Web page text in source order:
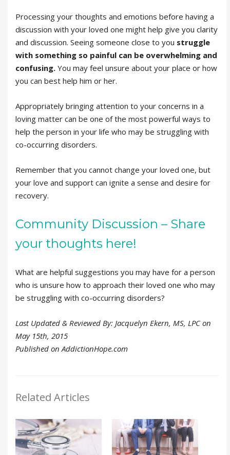
Processing your thoughts and emotions before having a
discussion with your loved one might help give you clarity
and discussion. Seeing someone close to you struggle
with something so painful can be overwhelming and
confusing. You may feel unsure about your place or how
you can best help him or her.
Appropriately bringing attention to your concerns in a
loving matter can be one of the most powerful ways to
help the person in your life who may be struggling with
co-occurring disorders.
Remember that you cannot change your loved one, but
your love and support can ignite a sense and desire for
recovery.
Community Discussion – Share
your thoughts here!
What are helpful suggestions you may have for a person
who is unsure how to approach their loved one who may
be struggling with co-occurring disorders?
Last Updated & Reviewed By: Jacquelyn Ekern, MS, LPC on
May 15th, 2015
Published on AddictionHope.com
Related Articles